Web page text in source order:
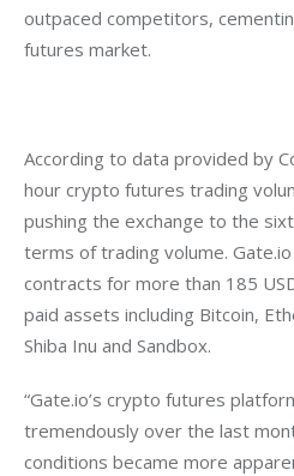
outpaced competitors,
futures market.
According to data provided by
hour crypto futures trading
pushing the exchange to the
terms of trading volume.
contracts for more than 185
paid assets including Bitcoin,
Shiba Inu and Sandbox.
“Gate.io’s crypto futures
tremendously over the last
conditions became more